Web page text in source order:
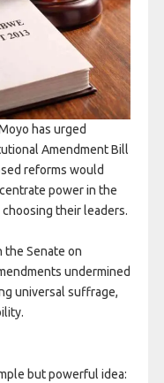
has urged
Amendment Bill
reforms would
power in the
their leaders.
the Senate on
undermined
universal suffrage,
but powerful idea: